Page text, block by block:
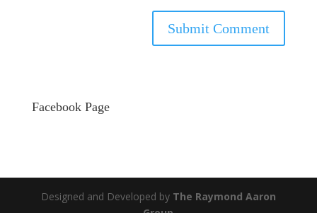
Facebook Page
Designed and Developed by The Raymond Aaron